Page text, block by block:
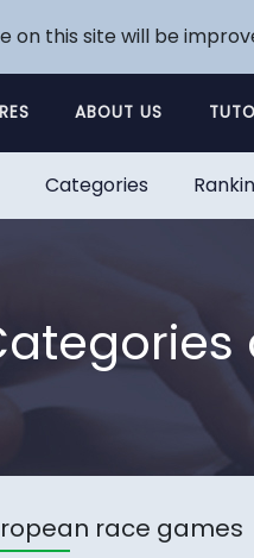
on this site will be
ABOUT US
Categories
race games